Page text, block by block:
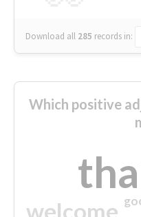
Download all 285 records in:
Which positive
welcome